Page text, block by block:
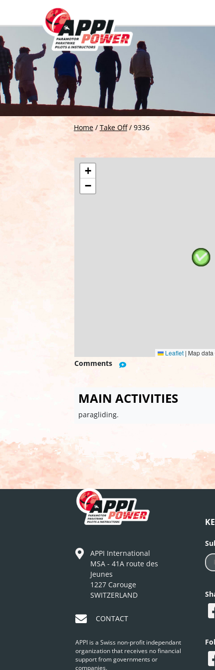
Home/ Take Off/ 9336
+
−
Leaflet | Map
Comments
MAIN ACTIVITIES
paragliding.
APPI International
MSA - 41A route des
Jeunes
1227 Carouge
SWITZERLAND
CONTACT
APPI is a Swiss non-profit independant
organization that receives no financial
support from governments or
companies.